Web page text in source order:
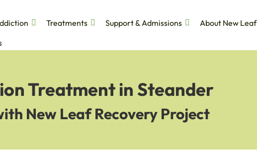
Treatments Support & Admissions
About New Leaf
Treatment in Steander
New Leaf Recovery Project